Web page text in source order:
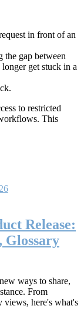
in front of an
the gap between
get stuck in a
to restricted
This
Release:
Glossary
ways to share,
From
views, here's what's